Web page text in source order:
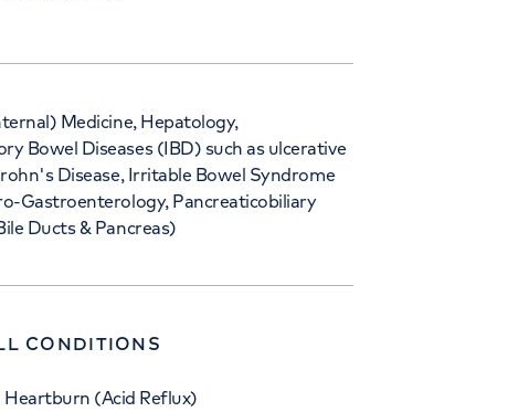
Medicine, Hepatology,
Bowel Diseases (IBD) such as ulcerative
Disease, Irritable Bowel Syndrome
Gastroenterology, Pancreaticobiliary
Ducts & Pancreas)
CONDITIONS
Heartburn (Acid Reflux)